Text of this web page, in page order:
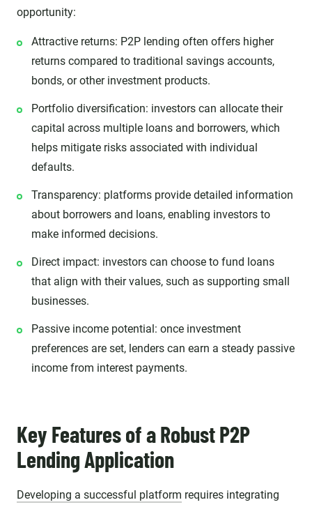
opportunity:
Attractive returns: P2P lending often offers higher
returns compared to traditional savings accounts,
bonds, or other investment products.
Portfolio diversification: investors can allocate their
capital across multiple loans and borrowers, which
helps mitigate risks associated with individual
defaults.
Transparency: platforms provide detailed information
about borrowers and loans, enabling investors to
make informed decisions.
Direct impact: investors can choose to fund loans
that align with their values, such as supporting small
businesses.
Passive income potential: once investment
preferences are set, lenders can earn a steady passive
income from interest payments.
Key Features of a Robust P2P
Lending Application
Developing a successful platform requires integrating